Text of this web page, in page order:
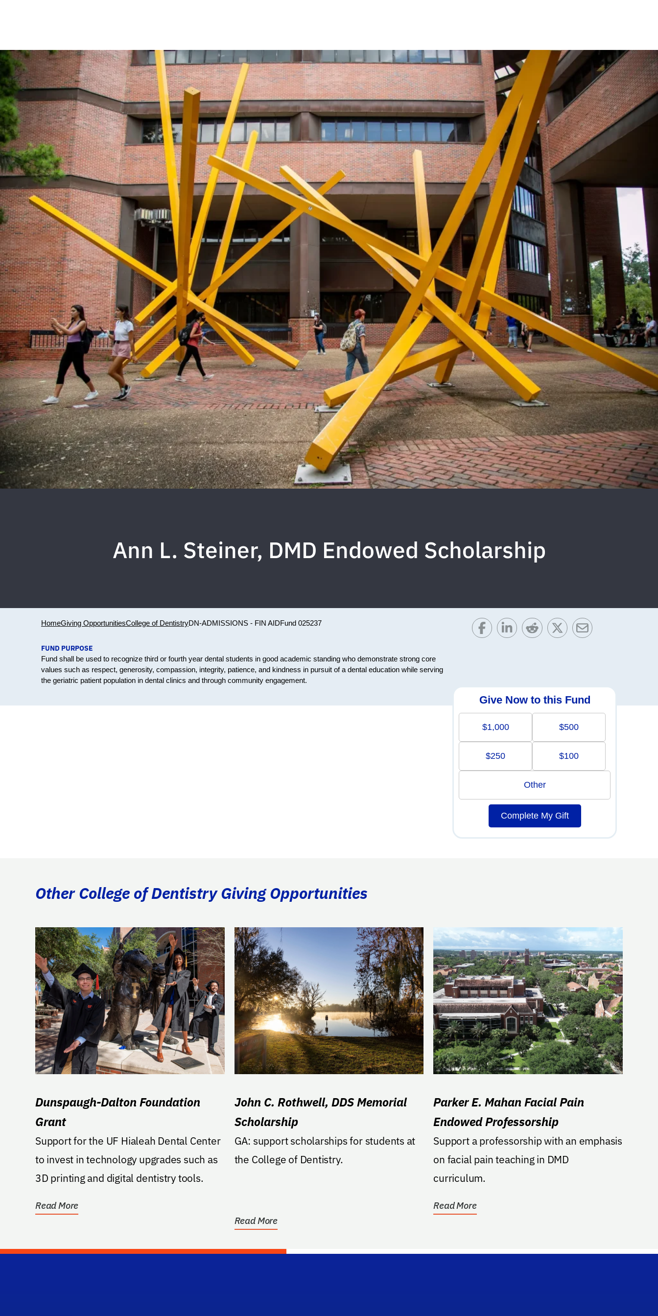
Ann L. Steiner, DMD Endowed Scholarship
HomeGiving OpportunitiesCollege of DentistryDN-ADMISSIONS - FIN AIDFund 025237
FUND PURPOSE
Fund shall be used to recognize third or fourth year dental students in good academic standing who demonstrate strong core
values such as respect, generosity, compassion, integrity, patience, and kindness in pursuit of a dental education while serving
the geriatric patient population in dental clinics and through community engagement.
Give Now to this Fund
$1,000 $500
$250 $100
Other
Complete My Gift
Other College of Dentistry Giving Opportunities
Dunspaugh-Dalton Foundation
Grant
Support for the UF Hialeah Dental Center
to invest in technology upgrades such as
3D printing and digital dentistry tools.
Read More
John C. Rothwell, DDS Memorial
Scholarship
GA: support scholarships for students at
the College of Dentistry.
Read More
Parker E. Mahan Facial Pain
Endowed Professorship
Support a professorship with an emphasis
on facial pain teaching in DMD
curriculum.
Read More